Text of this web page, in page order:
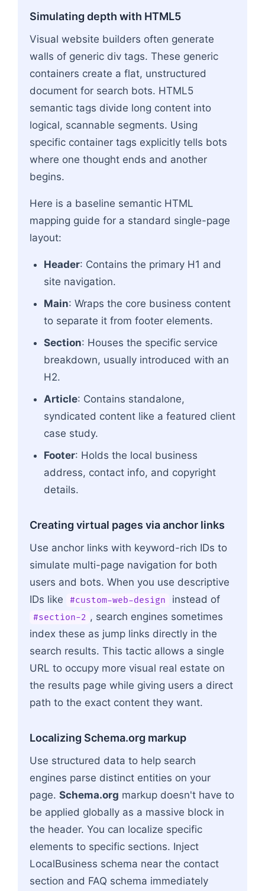
Simulating depth with HTML5
Visual website builders often generate
walls of generic div tags. These generic
containers create a flat, unstructured
document for search bots. HTML5
semantic tags divide long content into
logical, scannable segments. Using
specific container tags explicitly tells bots
where one thought ends and another
begins.
Here is a baseline semantic HTML
mapping guide for a standard single-page
layout:
Header: Contains the primary H1 and
site navigation.
Main: Wraps the core business content
to separate it from footer elements.
Section: Houses the specific service
breakdown, usually introduced with an
H2.
Article: Contains standalone,
syndicated content like a featured client
case study.
Footer: Holds the local business
address, contact info, and copyright
details.
Creating virtual pages via anchor links
Use anchor links with keyword-rich IDs to
simulate multi-page navigation for both
users and bots. When you use descriptive
IDs like
#custom-web-design instead of
#section-2 , search engines sometimes
index these as jump links directly in the
search results. This tactic allows a single
URL to occupy more visual real estate on
the results page while giving users a direct
path to the exact content they want.
Localizing Schema.org markup
Use structured data to help search
engines parse distinct entities on your
page. Schema.org markup doesn't have to
be applied globally as a massive block in
the header. You can localize specific
elements to specific sections. Inject
LocalBusiness schema near the contact
section and FAQ schema immediately